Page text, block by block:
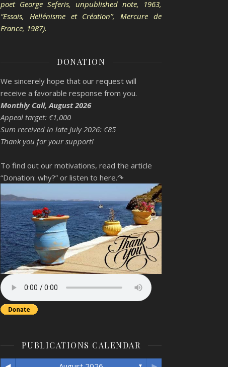
poet George Seferis, unpublished note, 1963,
“Essais, Hellénisme et Création”, Mercure de
France, 1987).
DONATION
We sincerely hope that our request will
receive a favorable response from you.
Monthly Call, August 2026
Appeal target: €1,000
Sum received in late July 2026: €85
Thank you for your support!
To find out our motivations, read the article
“Donation: why?” or listen to here.↷
PUBLICATIONS CALENDAR